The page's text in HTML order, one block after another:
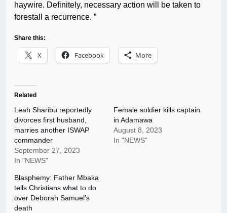
haywire. Definitely, necessary action will be taken to
forestall a recurrence. ”
Share this:
X Facebook More
Related
Leah Sharibu reportedly
divorces first husband,
marries another ISWAP
commander
September 27, 2023
In "NEWS"
Female soldier kills captain
in Adamawa
August 8, 2023
In "NEWS"
Blasphemy: Father Mbaka
tells Christians what to do
over Deborah Samuel’s
death